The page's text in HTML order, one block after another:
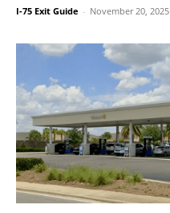
I-75 Exit Guide - November 20, 2025